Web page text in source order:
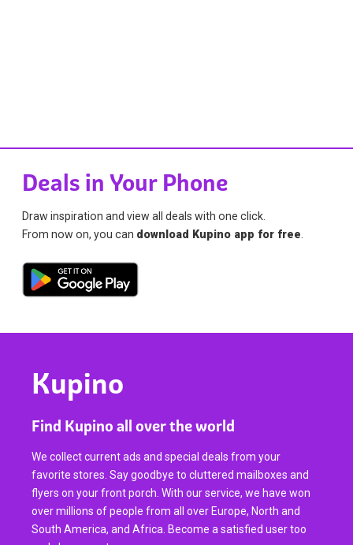
Deals in Your Phone
Draw inspiration and view all deals with one click.
From now on, you can download Kupino app for free.
Kupino
Find Kupino all over the world
We collect current ads and special deals from your
favorite stores. Say goodbye to cluttered mailboxes and
flyers on your front porch. With our service, we have won
over millions of people from all over Europe, North and
South America, and Africa. Become a satisfied user too